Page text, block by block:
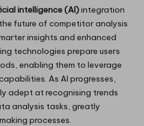
intelligence (AI)integration
future of competitor analysis
insights and enhanced
technologies prepare users
enabling them to leverage
As AI progresses,
adept at recognising trends
analysis tasks, greatly
processes.